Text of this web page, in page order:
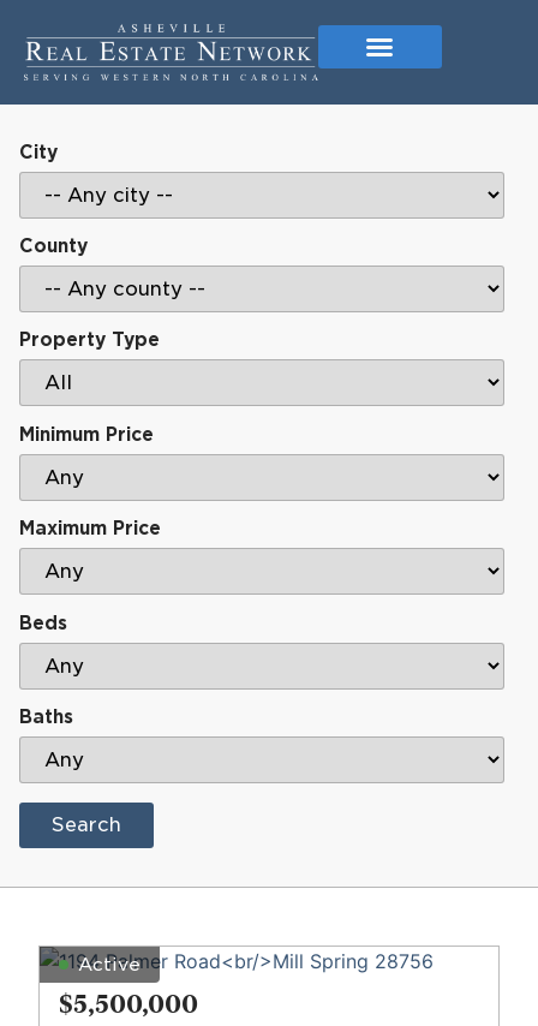
City
County
Property Type
Minimum Price
Maximum Price
Beds
Baths
Search
Active
$5,500,000